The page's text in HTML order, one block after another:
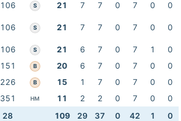
106 S 21 7 7 0 7 0
0
106 S 21 7 7 0 7 0 0
106 S 21 6 7 0 7 1
0
151 B 20 6 7 0 7 0
0
226 B 15 1 7 0 7 0
0
351 HM 11 2 2 0 7 0
0
28 109 29 37 0 42 1 0